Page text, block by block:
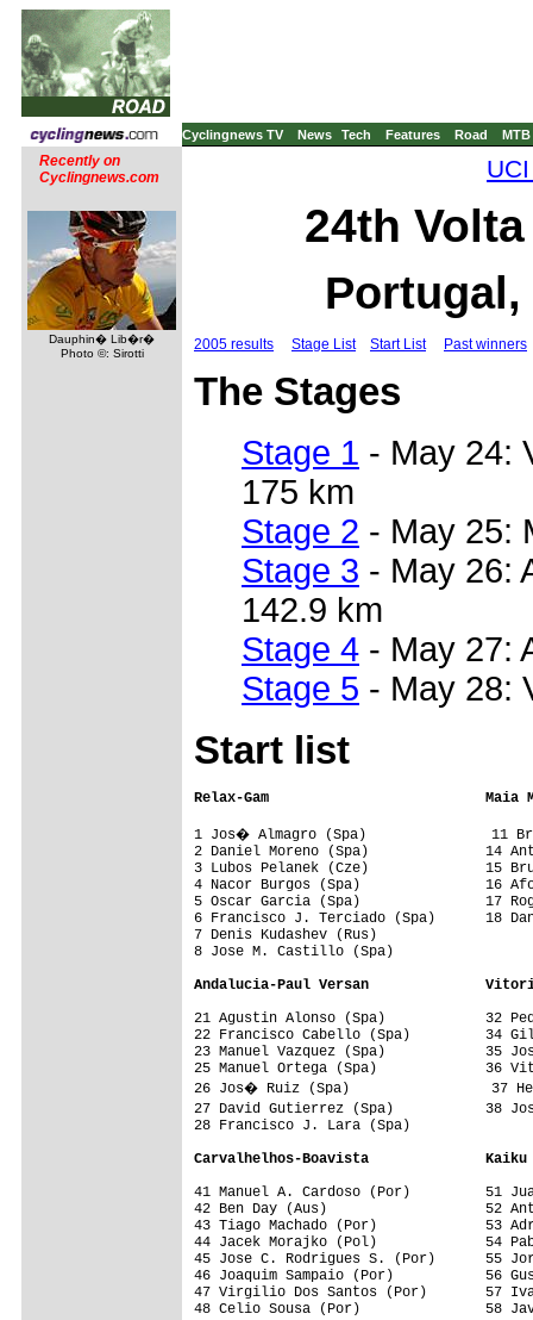
Cyclingnews TV News Tech Features Road MTB
Recently on
Cyclingnews.com
Dauphin� Lib�r�
Photo ©: Sirotti
24th
Portugal,
2005 results Stage List Start List Past winners
The Stages
Stage 1 - May 24:
175 km
Stage 2 - May 25:
Stage 3 - May 26:
142.9 km
Stage 4 - May 27:
Stage 5 - May 28:
Start list
Relax-Gam                          Maia
1 Jos� Almagro (Spa)               11
2 Daniel Moreno (Spa)              14
3 Lubos Pelanek (Cze)              15
4 Nacor Burgos (Spa)               16
5 Oscar Garcia (Spa)               17
6 Francisco J. Terciado (Spa)      18
7 Denis Kudashev (Rus)
8 Jose M. Castillo (Spa)
Andalucia-Paul Versan
21 Agustin Alonso (Spa)            32
22 Francisco Cabello (Spa)         34
23 Manuel Vazquez (Spa)            35
25 Manuel Ortega (Spa)             36
26 Jos� Ruiz (Spa)                 37
27 David Gutierrez (Spa)           38
28 Francisco J. Lara (Spa)
Carvalhelhos-Boavista              Kaiku
41 Manuel A. Cardoso (Por)         51
42 Ben Day (Aus)                   52
43 Tiago Machado (Por)             53
44 Jacek Morajko (Pol)             54
45 Jose C. Rodrigues S. (Por)      55
46 Joaquim Sampaio (Por)           56
47 Virgilio Dos Santos (Por)       57
48 Celio Sousa (Por)               58